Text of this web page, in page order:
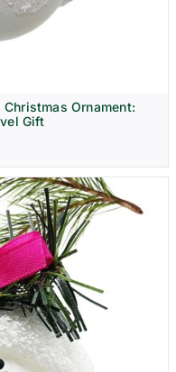
Ornament:
Gift